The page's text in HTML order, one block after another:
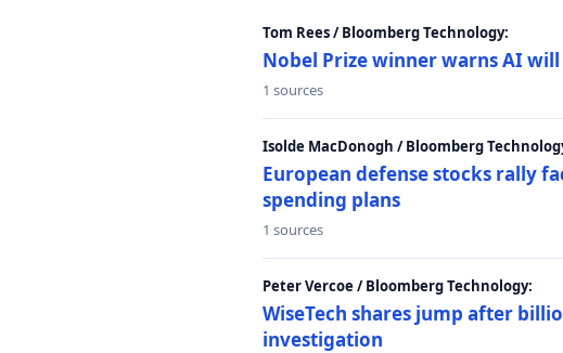
Tom Rees / Bloomberg Technology:
Nobel Prize winner warns AI
1 sources
Isolde MacDonogh / Bloomberg
European defense stocks rally
spending plans
1 sources
Peter Vercoe / Bloomberg Technology:
WiseTech shares jump after
investigation